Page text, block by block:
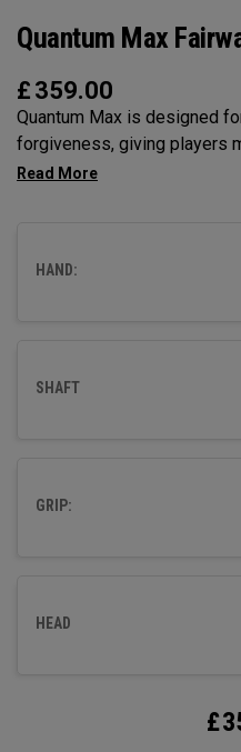
Quantum Max
£ 359.00
Quantum Max is designed
forgiveness, giving players
swing. Its shallow face
HAND:
SHAFT
GRIP:
HEAD
£